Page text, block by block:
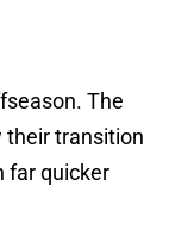
The
their transition
far quicker